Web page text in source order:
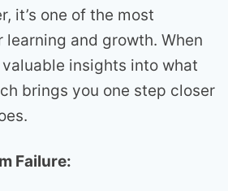
it’s one of the most
and growth. When
insights into what
brings you one step closer
Failure: